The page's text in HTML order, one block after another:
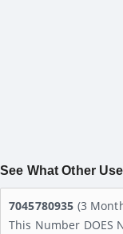
See What Other
7045780935 (3
This Number DOES